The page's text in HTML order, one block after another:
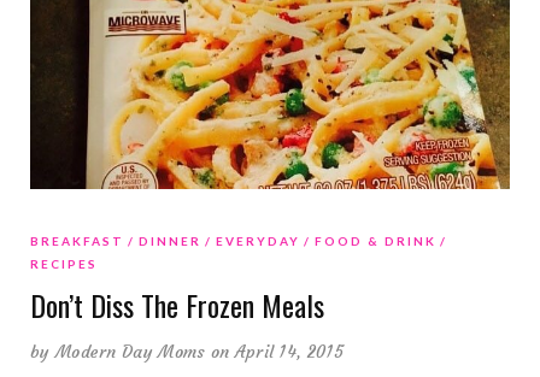
BREAKFAST DINNER EVERYDAY
FOOD & DRINK
RECIPES
Don’t Diss The Frozen Meals
byModern Day Moms on April 14, 2015